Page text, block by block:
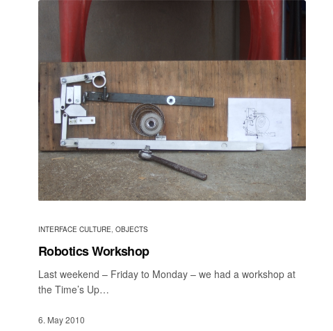
INTERFACE CULTURE, OBJECTS
Robotics Workshop
Last weekend – Friday to Monday – we had a workshop at
the Time’s Up…
6. May 2010